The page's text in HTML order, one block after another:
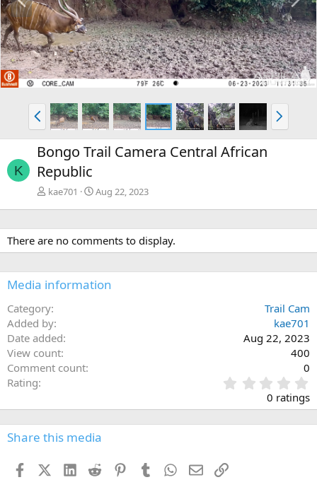
e
v
x
t
P
r
e
v
N
e
x
K
Bongo Trail Camera Central African
Republic
kae701 Aug 22, 2023
There are no comments to display.
Media information
Category
Trail Cam
Added by
kae701
Date added
Aug 22, 2023
View count
400
Comment count
0
Rating
.
0
0 ratings
Share this media
FacebookX (Twitter)
LinkedIn
Reddit PinterestTumblr WhatsApp
EmailLink